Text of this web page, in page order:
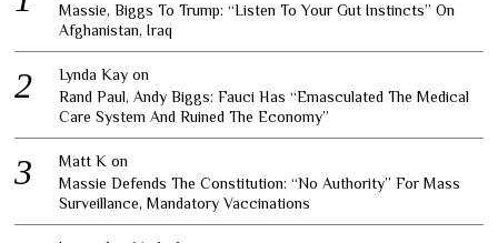
Massie, Biggs To Trump: “Listen To Your Gut Instincts” On
Afghanistan, Iraq
Lynda Kay on
Rand Paul, Andy Biggs: Fauci Has “Emasculated The Medical
Care System And Ruined The Economy”
Matt K on
Massie Defends The Constitution: “No Authority” For Mass
Surveillance, Mandatory Vaccinations